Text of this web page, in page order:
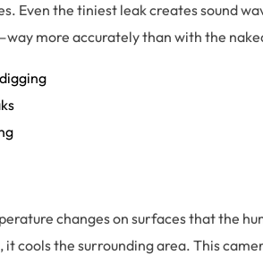
Even the tiniest leak creates sound
more accurately than with the
changes on surfaces that the
cools the surrounding area. This